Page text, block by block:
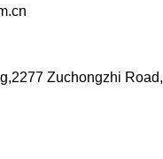
Zuchongzhi